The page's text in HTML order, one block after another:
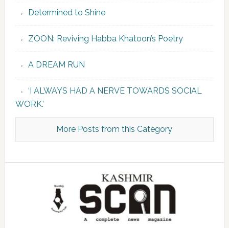
Determined to Shine
ZOON: Reviving Habba Khatoon’s Poetry
A DREAM RUN
‘I ALWAYS HAD A NERVE TOWARDS SOCIAL
WORK.’
More Posts from this Category